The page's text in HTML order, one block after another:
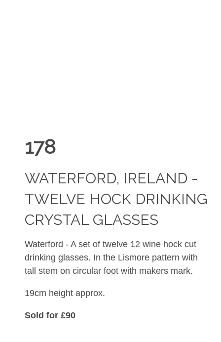
178
WATERFORD, IRELAND -
TWELVE HOCK DRINKING
CRYSTAL GLASSES
Waterford - A set of twelve 12 wine hock cut
drinking glasses. In the Lismore pattern with
tall stem on circular foot with makers mark.
19cm height approx.
Sold for £90